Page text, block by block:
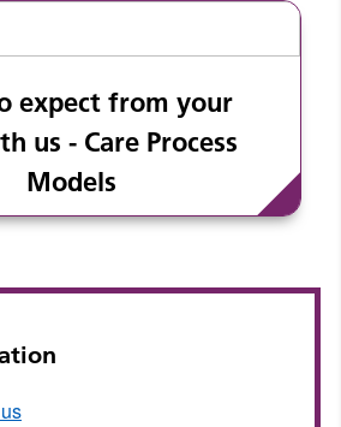
expect from your
us - Care Process
Models